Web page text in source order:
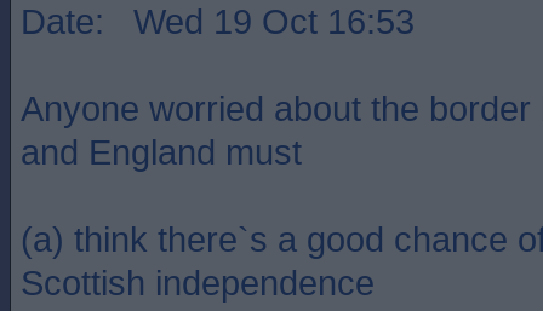
Date: Wed 19 Oct 16:53
Anyone worried about the
and England must
(a) think there`s a good chance
Scottish independence